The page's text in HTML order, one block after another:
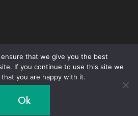
& Healing Center -
byKadence WP
that we give you the best
If you continue to use this site we
that you are happy with it.
Ok